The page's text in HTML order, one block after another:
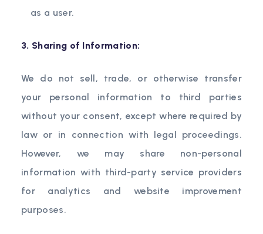
as a user.
3. Sharing of Information:
We do not sell, trade, or otherwise transfer
your personal information to third parties
without your consent, except where required by
law or in connection with legal proceedings.
However, we may share non-personal
information with third-party service providers
for analytics and website improvement
purposes.